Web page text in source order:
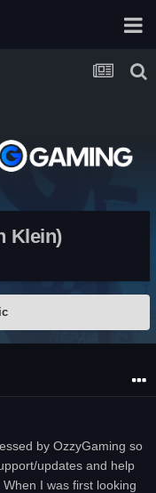
Klein)
by OzzyGaming so
updates and help
I was first looking